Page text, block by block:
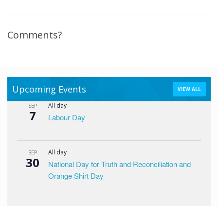
Comments?
Upcoming Events VIEW ALL
SEP
7
All day
Labour Day
SEP
30
All day
National Day for Truth and Reconciliation and
Orange Shirt Day